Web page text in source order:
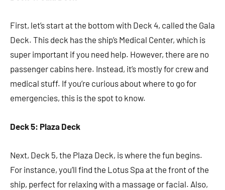
First, let’s start at the bottom with Deck 4, called the Gala
Deck. This deck has the ship’s Medical Center, which is
super important if you need help. However, there are no
passenger cabins here. Instead, it’s mostly for crew and
medical stuff. If you’re curious about where to go for
emergencies, this is the spot to know.
Deck 5: Plaza Deck
Next, Deck 5, the Plaza Deck, is where the fun begins.
For instance, you’ll find the Lotus Spa at the front of the
ship, perfect for relaxing with a massage or facial. Also,